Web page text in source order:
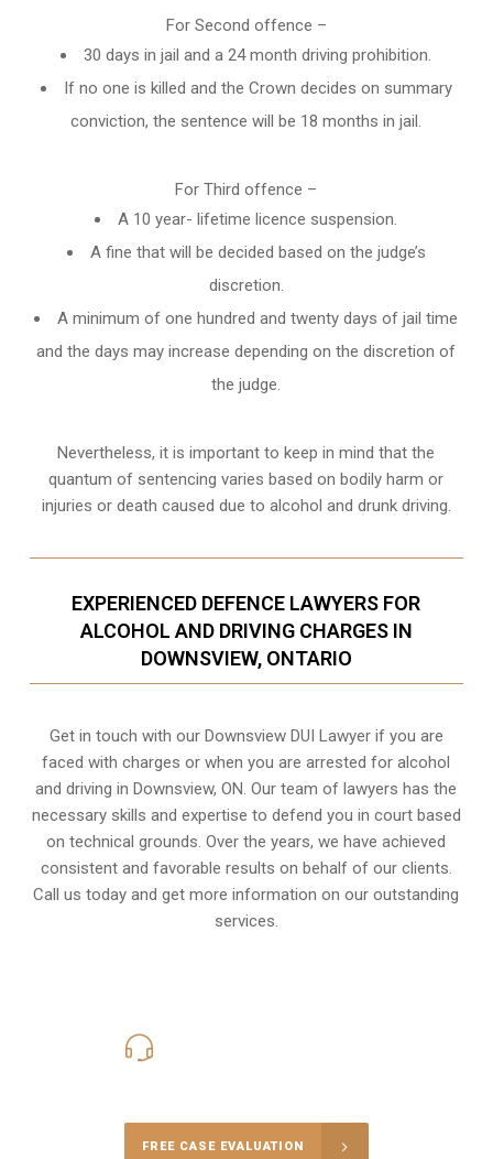
For Second offence –
30 days in jail and a 24 monthdriving prohibition.
If no one is killed and the Crown decides on summary
conviction, the sentence will be 18 months in jail.
For Third offence –
A 10 year- lifetime licence suspension.
A fine that will be decided based on the judge’s
discretion.
A minimum of one hundred and twenty days of jail time
and the days may increase depending on the discretion of
the judge.
Nevertheless, it is important to keep in mind that the
quantum of sentencing varies based on bodily harm or
injuries or death caused due to alcohol and drunk driving.
EXPERIENCED DEFENCE LAWYERS FOR
ALCOHOL AND DRIVING CHARGES IN
DOWNSVIEW, ONTARIO
Get in touch with our Downsview DUI Lawyer if you are
faced with charges or when you are arrested for alcohol
and driving inDownsview, ON. Our team of lawyers has the
necessary skills and expertise to defend you in court based
on technical grounds. Over the years, we have achieved
consistent and favorable results on behalf of our clients.
Call us today and get more information on our outstanding
services.
FREE CASE EVALUATION